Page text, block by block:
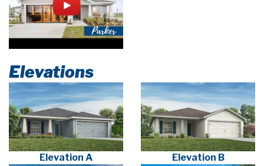
Elevations
Elevation A Elevation B